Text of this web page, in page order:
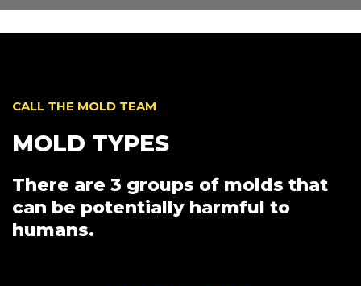
CALL THE MOLD TEAM
MOLD TYPES
There are 3 groups of molds that
can be potentially harmful to
humans.